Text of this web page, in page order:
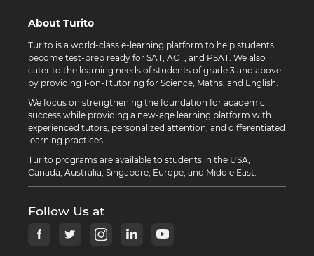
About Turito
Turito is a world-class e-learning platform to help students
become test-prep ready for SAT, ACT, and PSAT. We also
cater to the learning needs of students of grade 3 and above
by providing 1-on-1 tutoring for Science, Maths, and English.
We focus on strengthening the foundation for academic
success while providing a new-age learning platform with
experienced tutors, personalized attention, and differentiated
learning practices.
Turito programs are available to students in the USA,
Canada, Australia, Singapore, Europe, and Middle East.
Follow Us at